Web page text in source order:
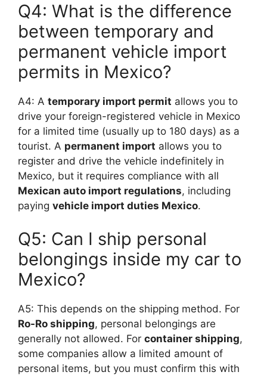
Q4: What is the difference
between temporary and
permanent vehicle import
permits in Mexico?
A4: A temporary import permit allows you to
drive your foreign-registered vehicle in Mexico
for a limited time (usually up to 180 days) as a
tourist. A permanent import allows you to
register and drive the vehicle indefinitely in
Mexico, but it requires compliance with all
Mexican auto import regulations, including
paying vehicle import duties Mexico.
Q5: Can I ship personal
belongings inside my car to
Mexico?
A5: This depends on the shipping method. For
Ro-Ro shipping, personal belongings are
generally not allowed. For container shipping,
some companies allow a limited amount of
personal items, but you must confirm this with